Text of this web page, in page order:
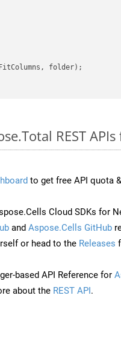
folder);
REST APIs
to get free API quota
Cloud SDKs for
and Aspose.Cells GitHub
or head to the Releases
based API Reference for
about the REST API.